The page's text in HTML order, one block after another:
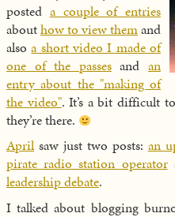
posted a couple of entries
abouthow to view themand
alsoa short video I made of
one of the passesandan
entry about the "making of
the video". It’s a bit difficult
they’re there.
April saw just two posts: an
pirate radio station operator
leadership debate.
I talked about blogging